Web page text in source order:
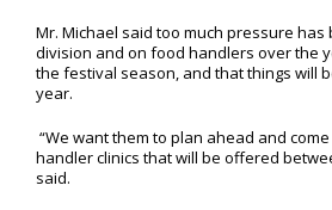
Mr. Michael said too much pressure has
division and on food handlers over the
the festival season, and that things will
year.
“We want them to plan ahead and
handler clinics that will be offered
said.